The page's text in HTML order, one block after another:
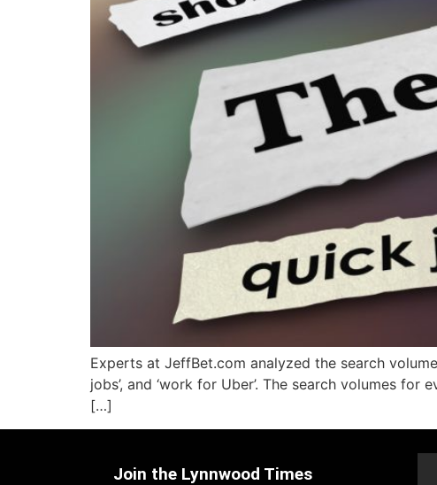
Experts at JeffBet.com analyzed the search
jobs’, and ‘work for Uber’. The search
[…]
Join the Lynnwood Times